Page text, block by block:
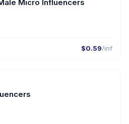
Micro Influencers
$0.59/inf
🇦🇿